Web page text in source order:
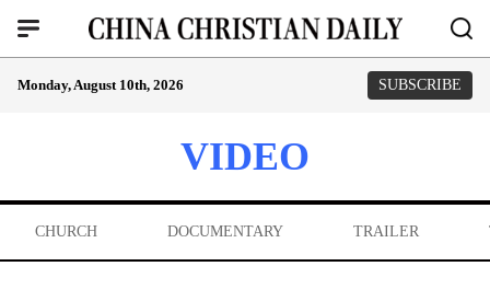
Monday, August 10th, 2026 SUBSCRIBE
VIDEO
CHURCH DOCUMENTARY TRAILER